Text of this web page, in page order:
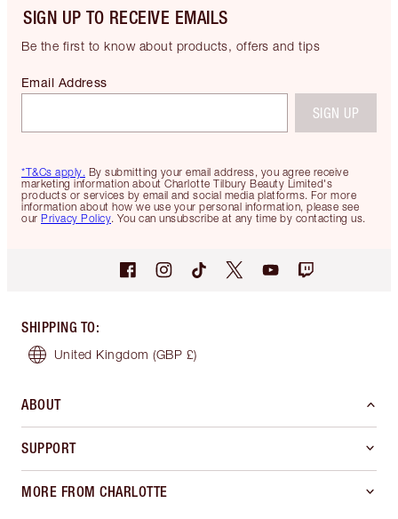
SIGN UP TO RECEIVE EMAILS
Be the first to know about products, offers and tips
*T&Cs apply. By submitting your email address, you agree receive
marketing information about Charlotte Tilbury Beauty Limited's
products or services by email and social media platforms. For more
information about how we use your personal information, please see
our Privacy Policy. You can unsubscribe at any time by contacting us.
Email Address
SIGN UP
SHIPPING TO:
United Kingdom (GBP £)
ABOUT
SUPPORT
MORE FROM CHARLOTTE